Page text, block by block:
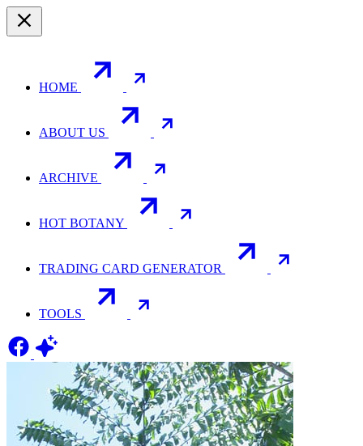
HOME
ABOUT US
ARCHIVE
HOT BOTANY
TRADING CARD GENERATOR
TOOLS